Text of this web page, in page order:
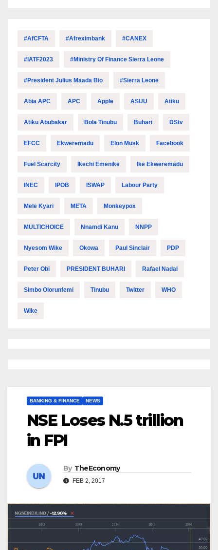
#AfCFTA #Afreximbank #CANEX
#IATF2023 #Ministry Of Finance Sierra Leone
#President Julius Maada Bio #Sierra Leone
Abia APC APC Apple ASUU Atiku
Atiku Abubakar Bola Tinubu Buhari DStv
EFCC Ekweremadu Elon Musk Facebook
Fuel Scarcity Ikechi Emenike Ike Ekweremadu
INEC IPOB ISWAP Labour Party
Mele Kyari META Monkeypox
MULTICHOICE Nnamdi Kanu NNPP
Nyesom Wike Okowa Paul Sinclair PDP
Peter Obi PRESIDENT BUHARI Rafael Nadal
Simbo Olorunfemi Tinubu Twitter WHO
Wike
BANKING & FINANCE NEWS
NSE Loses N.5 trillion
in FPI
By TheEconomy
FEB 2, 2017